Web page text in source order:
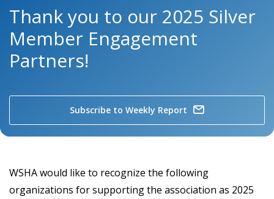
Thank you to our 2025 Silver
Member Engagement
Partners!
Subscribe to Weekly Report
WSHA would like to recognize the following
organizations for supporting the association as 2025